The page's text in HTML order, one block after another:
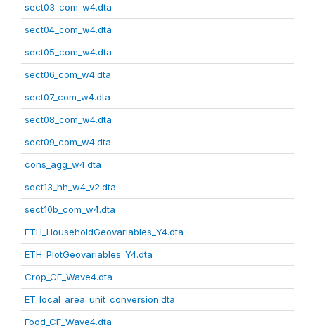
sect03_com_w4.dta
sect04_com_w4.dta
sect05_com_w4.dta
sect06_com_w4.dta
sect07_com_w4.dta
sect08_com_w4.dta
sect09_com_w4.dta
cons_agg_w4.dta
sect13_hh_w4_v2.dta
sect10b_com_w4.dta
ETH_HouseholdGeovariables_Y4.dta
ETH_PlotGeovariables_Y4.dta
Crop_CF_Wave4.dta
ET_local_area_unit_conversion.dta
Food_CF_Wave4.dta